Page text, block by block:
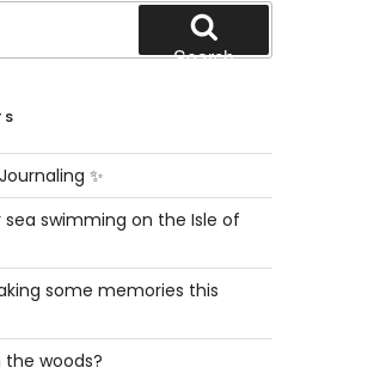
Search
✨
swimming on the Isle of
some memories this
the woods?